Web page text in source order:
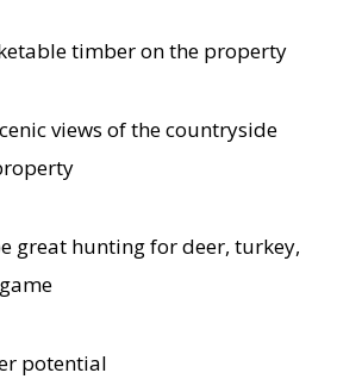
timber on the property
views of the countryside
great hunting for deer, turkey,
potential